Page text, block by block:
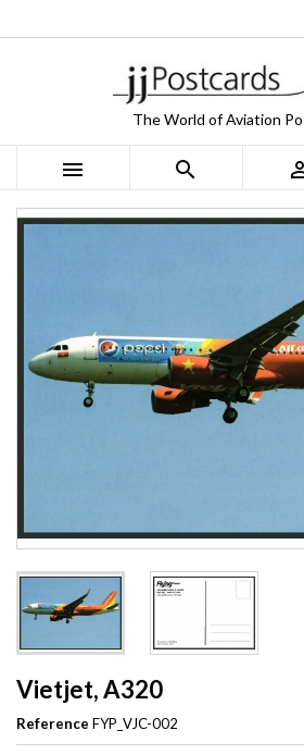
The World of Aviation
 
Vietjet, A320
Reference FYP_VJC-002